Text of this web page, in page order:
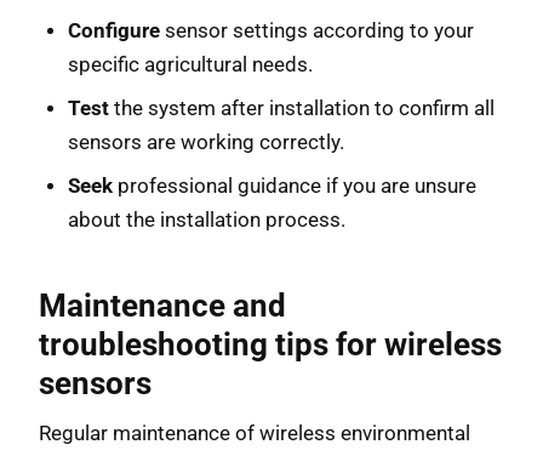
Configure sensor settings according to your
specific agricultural needs.
Test the system after installation to confirm all
sensors are working correctly.
Seek professional guidance if you are unsure
about the installation process.
Maintenance and
troubleshooting tips for wireless
sensors
Regular maintenance of wireless environmental